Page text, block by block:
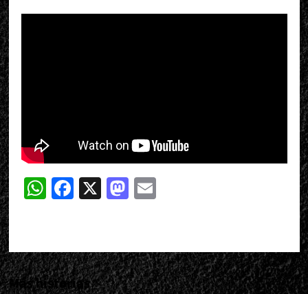
WhatsApp
Facebook
X Mastodon
Email
Más historias